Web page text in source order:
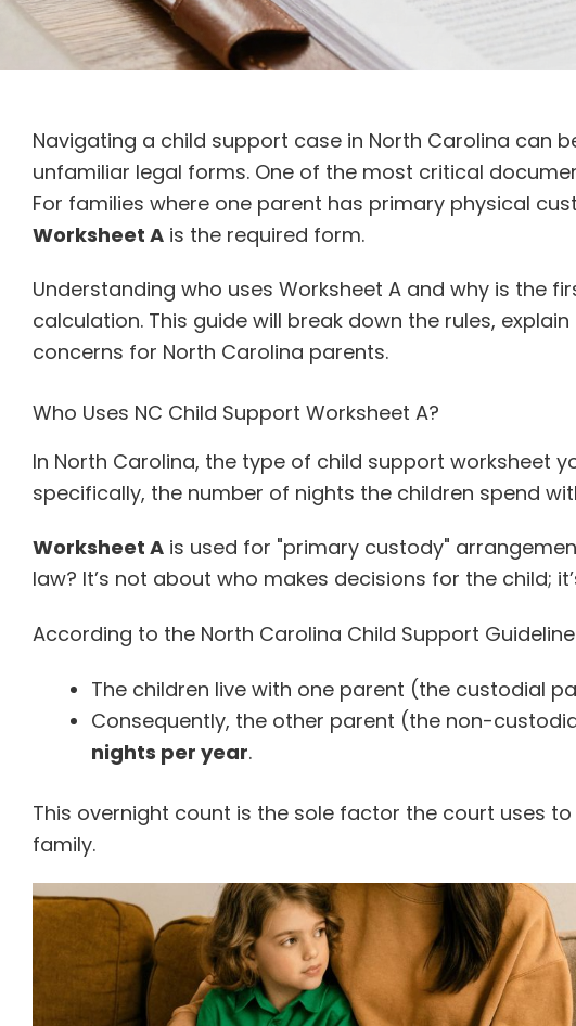
Navigating a child support case in North Carolina can
unfamiliar legal forms. One of the most critical
For families where one parent has primary physical
Worksheet A is the required form.
Understanding who uses Worksheet A and why is the
calculation. This guide will break down the rules,
concerns for North Carolina parents.
Who Uses NC Child Support Worksheet A?
In North Carolina, the type of child support worksheet
specifically, the number of nights the children spend
Worksheet A is used for "primary custody"
law? It’s not about who makes decisions for the child;
According to the North Carolina Child Support
The children live with one parent (the custodial
Consequently, the other parent (the non-
nights per year.
This overnight count is the sole factor the court uses
family.